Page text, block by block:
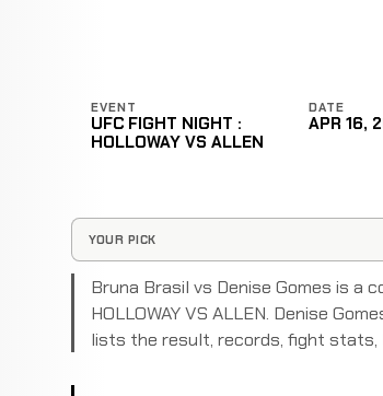
EVENT
UFC FIGHT NIGHT :
HOLLOWAY VS ALLEN
DATE
APR 16,
YOUR PICK
Bruna Brasil vs Denise Gomes is a
HOLLOWAY VS ALLEN. Denise
lists the result, records, fight stats,